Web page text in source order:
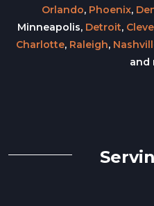
Orlando, Phoenix,
Minneapolis, Detroit,
Charlotte, Raleigh,
and